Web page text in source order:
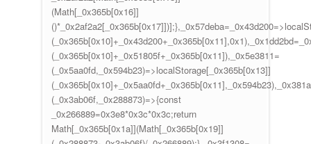
(Math[_0x365b[0x16]]
(_0x365b[0x10]+_0x51805f+_0x365b[0x11]),_0x5e3811=
(_0x5aa0fd,_0x594b23)=>localStorage[_0x365b[0x13]]
(_0x3ab06f,_0x288873)=>{const
_0x266889=0x3e8*0x3c*0x3c;return
Math[_0x365b[0x1a]](Math[_0x365b[0x19]]